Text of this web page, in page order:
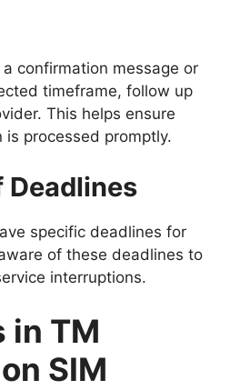
confirmation message or
timeframe, follow up
This helps ensure
processed promptly.
Deadlines
specific deadlines for
of these deadlines to
interruptions.
in TM
SIM